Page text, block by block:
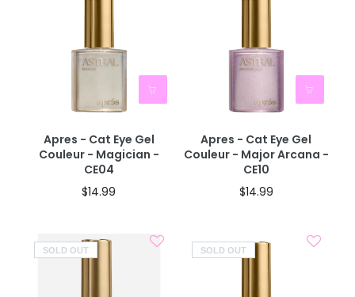
Apres - Cat Eye Gel
Couleur - Magician -
CE04
$14.99
Apres - Cat Eye Gel
Couleur - Major Arcana -
CE10
$14.99
SOLD OUT SOLD OUT